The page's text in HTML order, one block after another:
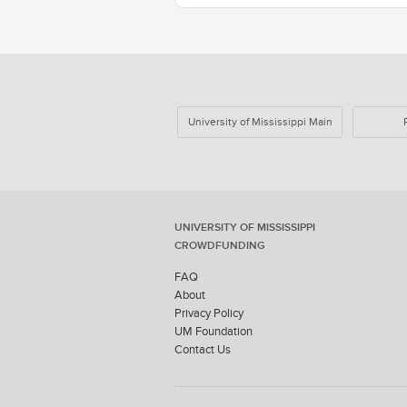
University of Mississippi Main
UNIVERSITY OF MISSISSIPPI
CROWDFUNDING
FAQ
About
Privacy Policy
UM Foundation
Contact Us